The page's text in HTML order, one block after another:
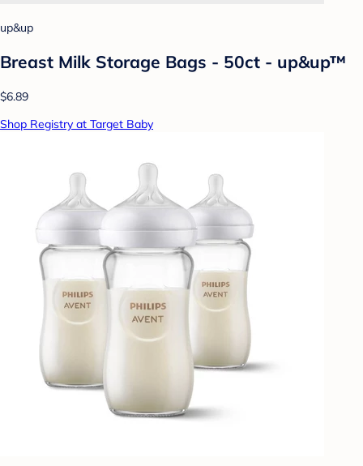
up&up
Breast Milk Storage Bags - 50ct - up&up™
$6.89
Shop Registry at Target Baby